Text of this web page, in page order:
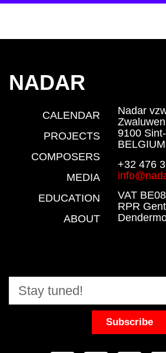
NADAR
CALENDAR
PROJECTS
COMPOSERS
MEDIA
EDUCATION
ABOUT
Nadar
9100
BELGIUM
+32 476
VAT
RPR
Subscribe